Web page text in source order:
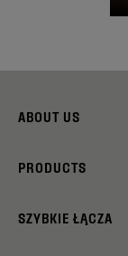
ABOUT US
PRODUCTS
SZYBKIE ŁĄCZA